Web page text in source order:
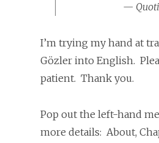
—
I’m trying my hand at
Gözler into English.
patient. Thank you.
Pop out the left-hand
more details: About,